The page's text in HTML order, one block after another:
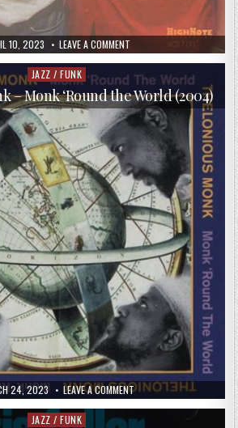
10, 2023 LEAVE A COMMENTON
HOUSTON
PERSON
&
RON
CARTER
–
CHEMISTRY
(2016)
24, 2023 LEAVE A COMMENTON
THELONIOUS
MONK
–
Posted
in
JAZZ / FUNK
– Monk ‘Round the World (2004)
Posted
JAZZ / FUNK